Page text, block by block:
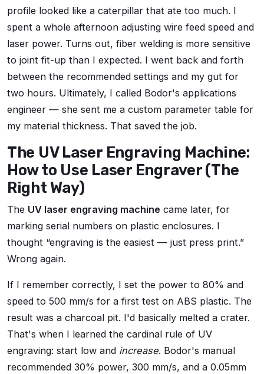
profile looked like a caterpillar that ate too much. I
spent a whole afternoon adjusting wire feed speed and
laser power. Turns out, fiber welding is more sensitive
to joint fit-up than I expected. I went back and forth
between the recommended settings and my gut for
two hours. Ultimately, I called Bodor's applications
engineer — she sent me a custom parameter table for
my material thickness. That saved the job.
The UV Laser Engraving Machine:
How to Use Laser Engraver (The
Right Way)
The UV laser engraving machine came later, for
marking serial numbers on plastic enclosures. I
thought engraving is the easiest — just press print.
Wrong again.
If I remember correctly, I set the power to 80% and
speed to 500 mm/s for a first test on ABS plastic. The
result was a charcoal pit. I'd basically melted a crater.
That's when I learned the cardinal rule of UV
engraving: start low and increase. Bodor's manual
recommended 30% power, 300 mm/s, and a 0.05mm